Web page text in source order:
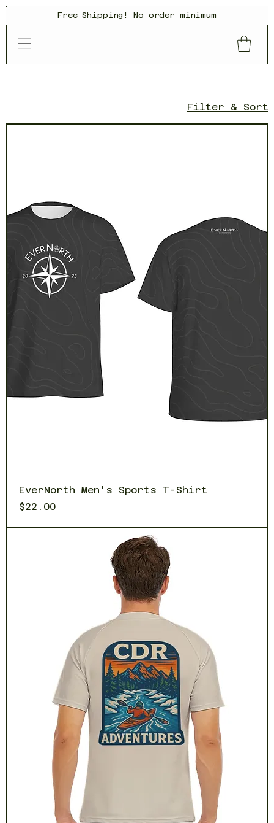
Free Shipping! No order minimum
Filter & Sort
EverNorth Men's Sports T-Shirt
Price
$22.00